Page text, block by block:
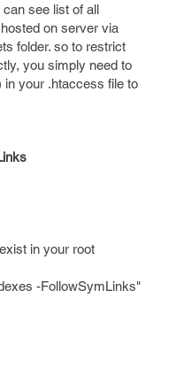
see list of all
on server via
folder. so to restrict
you simply need to
in your .htaccess file to
in your root
-FollowSymLinks"